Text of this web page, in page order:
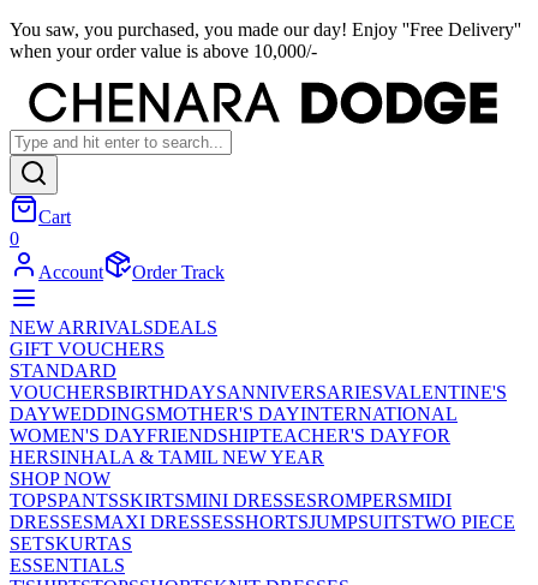
You saw, you purchased, you made our day! Enjoy ''Free Delivery''
when your order value is above 10,000/-
Cart
0
Account
Order Track
NEW ARRIVALSDEALS
GIFT VOUCHERS
STANDARD
VOUCHERSBIRTHDAYSANNIVERSARIESVALENTINE'S
DAYWEDDINGSMOTHER'S DAYINTERNATIONAL
WOMEN'S DAYFRIENDSHIPTEACHER'S DAYFOR
HERSINHALA & TAMIL NEW YEAR
SHOP NOW
TOPSPANTSSKIRTSMINI DRESSESROMPERSMIDI
DRESSESMAXI DRESSESSHORTSJUMPSUITSTWO PIECE
SETSKURTAS
ESSENTIALS